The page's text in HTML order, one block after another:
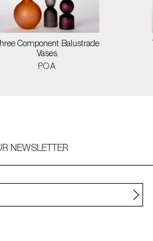
Component Balustrade
Vases
POA
NEWSLETTER